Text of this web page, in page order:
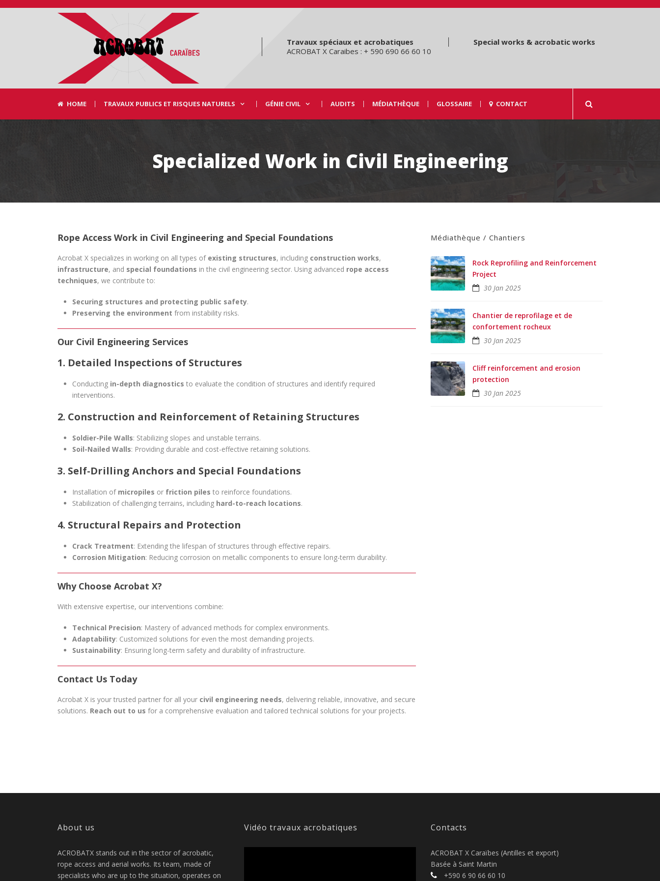
Travaux spéciaux et acrobatiques
ACROBAT X Caraibes : + 590 690 66 60 10
Special works & acrobatic works
HOME TRAVAUX PUBLICS ET RISQUES NATURELS GÉNIE CIVIL AUDITS MÉDIATHÈQUE GLOSSAIRE CONTACT
Specialized Work in Civil Engineering
Rope Access Work in Civil Engineering and Special Foundations
Acrobat X specializes in working on all types of existing structures, including construction works,
infrastructure, and special foundations in the civil engineering sector. Using advanced rope access
techniques, we contribute to:
Securing structures and protecting public safety.
Preserving the environment from instability risks.
Our Civil Engineering Services
1. Detailed Inspections of Structures
Conducting in-depth diagnostics to evaluate the condition of structures and identify required
interventions.
2. Construction and Reinforcement of Retaining Structures
Soldier-Pile Walls: Stabilizing slopes and unstable terrains.
Soil-Nailed Walls: Providing durable and cost-effective retaining solutions.
3. Self-Drilling Anchors and Special Foundations
Installation of micropiles or friction piles to reinforce foundations.
Stabilization of challenging terrains, including hard-to-reach locations.
4. Structural Repairs and Protection
Crack Treatment: Extending the lifespan of structures through effective repairs.
Corrosion Mitigation: Reducing corrosion on metallic components to ensure long-term durability.
Why Choose Acrobat X?
With extensive expertise, our interventions combine:
Technical Precision: Mastery of advanced methods for complex environments.
Adaptability: Customized solutions for even the most demanding projects.
Sustainability: Ensuring long-term safety and durability of infrastructure.
Contact Us Today
Acrobat X is your trusted partner for all your civil engineering needs, delivering reliable, innovative, and secure
solutions. Reach out to us for a comprehensive evaluation and tailored technical solutions for your projects.
Médiathèque / Chantiers
Rock Reprofiling and Reinforcement
Project
30 Jan 2025
Chantier de reprofilage et de
confortement rocheux
30 Jan 2025
Cliff reinforcement and erosion
protection
30 Jan 2025
About us
ACROBATX stands out in the sector of acrobatic,
rope access and aerial works. Its team, made of
specialists who are up to the situation, operates on
Vidéo travaux acrobatiques Contacts
ACROBAT X Caraïbes (Antilles et export)
Basée à Saint Martin
+590 6 90 66 60 10